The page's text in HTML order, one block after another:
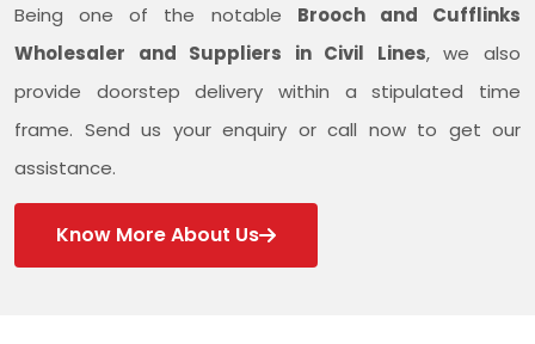
Being one of the notable Brooch and Cufflinks
Wholesaler and Suppliers in Civil Lines, we also
provide doorstep delivery within a stipulated time
frame. Send us your enquiry or call now to get our
assistance.
Know More About Us